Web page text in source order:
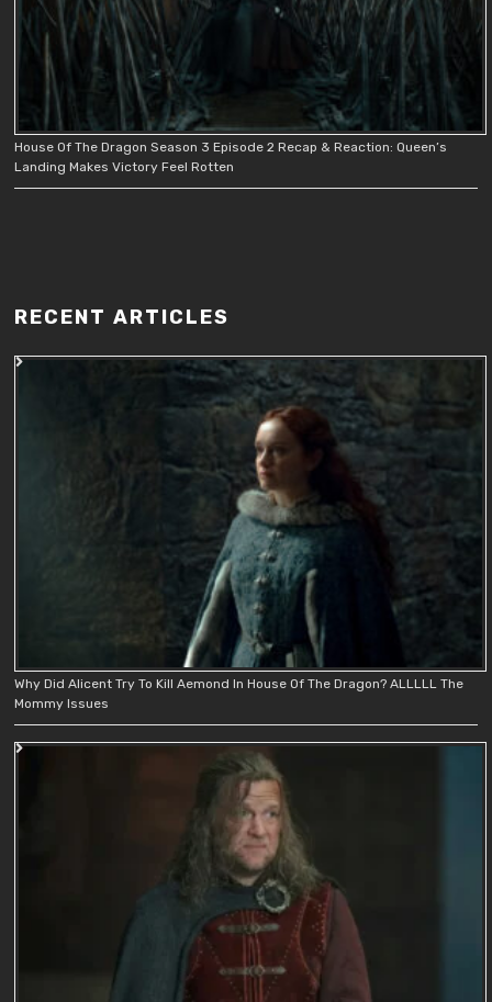
House Of The Dragon Season 3 Episode 2 Recap & Reaction: Queen’s
Landing Makes Victory Feel Rotten
RECENT ARTICLES
Why Did Alicent Try To Kill Aemond In House Of The Dragon? ALLLLL The
Mommy Issues